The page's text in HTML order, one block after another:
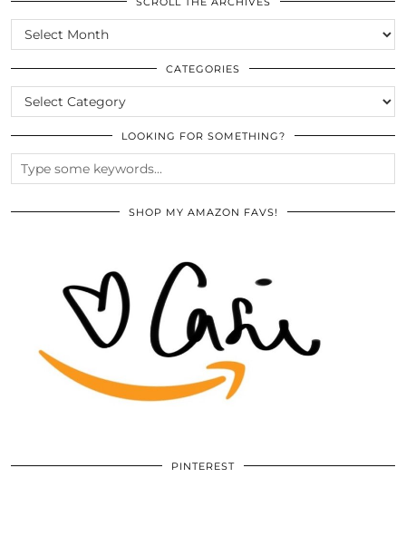
SCROLL
THE
ARCHIVES
CATEGORIES
CATEGORIES
LOOKING FOR SOMETHING?
SHOP MY AMAZON FAVS!
PINTEREST